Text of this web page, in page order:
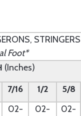
STRINGERS
Foot*
(Inches)
7/16 1/2
5/8
02- 02- 02-